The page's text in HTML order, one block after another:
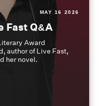
MAY 16 2026
Fast Q&A
Award
author of Live Fast,
her novel.